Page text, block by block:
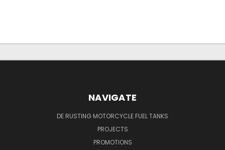
NAVIGATE
DE RUSTING MOTORCYCLE FUEL TANKS
PROJECTS
PROMOTIONS